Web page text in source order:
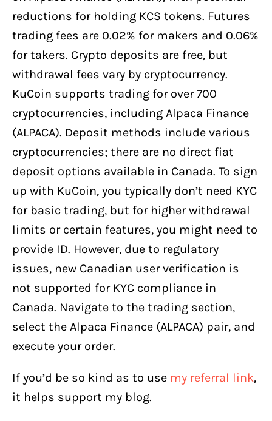
reductions for holding KCS tokens. Futures
trading fees are 0.02% for makers and 0.06%
for takers. Crypto deposits are free, but
withdrawal fees vary by cryptocurrency.
KuCoin supports trading for over 700
cryptocurrencies, including Alpaca Finance
(ALPACA). Deposit methods include various
cryptocurrencies; there are no direct fiat
deposit options available in Canada. To sign
up with KuCoin, you typically don’t need KYC
for basic trading, but for higher withdrawal
limits or certain features, you might need to
provide ID. However, due to regulatory
issues, new Canadian user verification is
not supported for KYC compliance in
Canada. Navigate to the trading section,
select the Alpaca Finance (ALPACA) pair, and
execute your order.
If you’d be so kind as to use my referral link,
it helps support my blog.